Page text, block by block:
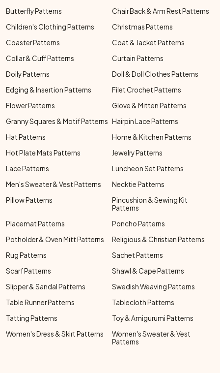
Butterfly Patterns
Chair Back & Arm Rest Patterns
Children's Clothing Patterns
Christmas Patterns
Coaster Patterns
Coat & Jacket Patterns
Collar & Cuff Patterns
Curtain Patterns
Doily Patterns
Doll & Doll Clothes Patterns
Edging & Insertion Patterns
Filet Crochet Patterns
Flower Patterns
Glove & Mitten Patterns
Granny Squares & Motif Patterns Hairpin Lace Patterns
Hat Patterns
Home & Kitchen Patterns
Hot Plate Mats Patterns
Jewelry Patterns
Lace Patterns
Luncheon Set Patterns
Men's Sweater & Vest Patterns
Necktie Patterns
Pillow Patterns
Pincushion & Sewing Kit
Patterns
Placemat Patterns
Poncho Patterns
Potholder & Oven Mitt Patterns
Religious & Christian Patterns
Rug Patterns
Sachet Patterns
Scarf Patterns
Shawl & Cape Patterns
Slipper & Sandal Patterns
Swedish Weaving Patterns
Table Runner Patterns
Tablecloth Patterns
Tatting Patterns
Toy & Amigurumi Patterns
Women's Dress & Skirt Patterns
Women's Sweater & Vest
Patterns